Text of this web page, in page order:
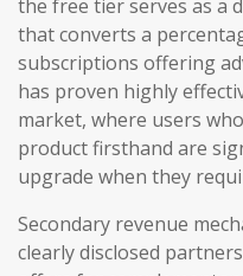
the free tier serves as a
that converts a
subscriptions offering
has proven highly
market, where users
product firsthand are
upgrade when they
Secondary revenue
clearly disclosed